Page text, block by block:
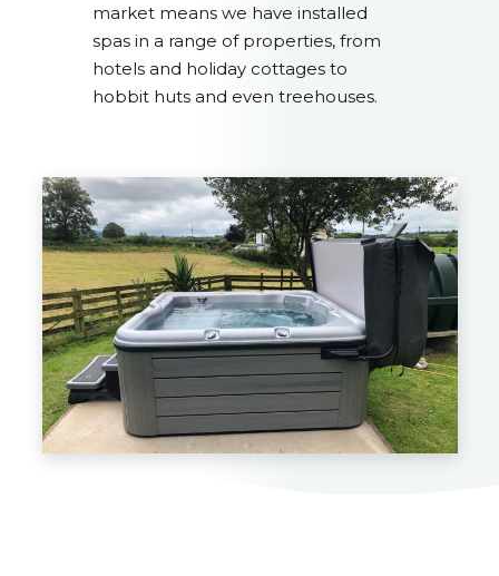
market means we have installed
spas in a range of properties, from
hotels and holiday cottages to
hobbit huts and even treehouses.